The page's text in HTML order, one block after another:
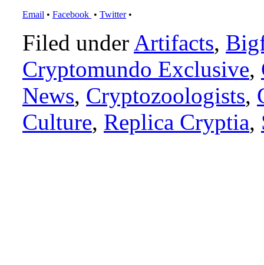
Email • Facebook • Twitter•
Filed under Artifacts,
Cryptomundo Exclusive,
News, Cryptozoologists,
Culture, Replica Cryptia,